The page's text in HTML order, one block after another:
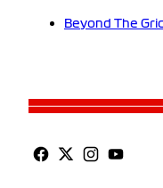
Beyond The